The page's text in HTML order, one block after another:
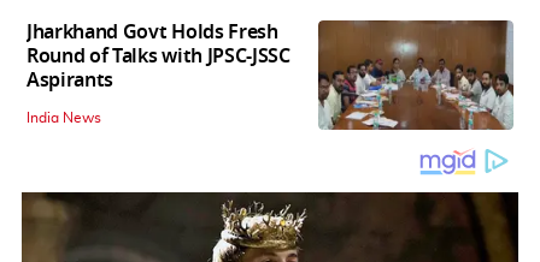
Jharkhand Govt Holds Fresh
Round of Talks with JPSC-JSSC
Aspirants
India News